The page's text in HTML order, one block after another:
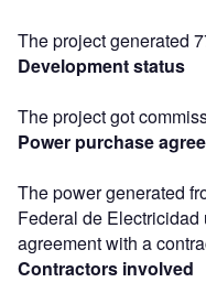
The project generated
Development status
The project got
Power purchase
The power generated
Federal de
agreement with a
Contractors involved